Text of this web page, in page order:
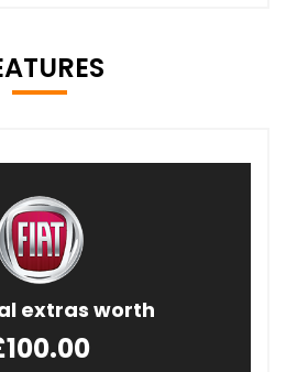
extras worth